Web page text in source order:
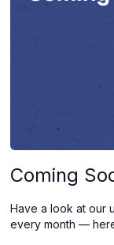
Coming
Have a look at our
every month —